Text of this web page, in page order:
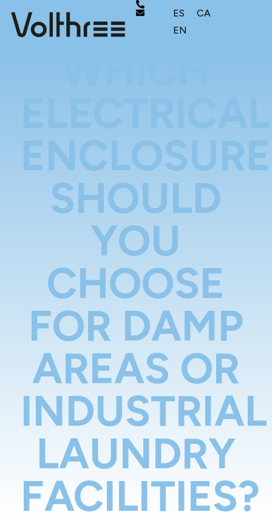
ES
CA
EN
ENCLOSURE
SHOULD
YOU
CHOOSE
FOR DAMP
AREAS OR
INDUSTRIAL
LAUNDRY
FACILITIES?